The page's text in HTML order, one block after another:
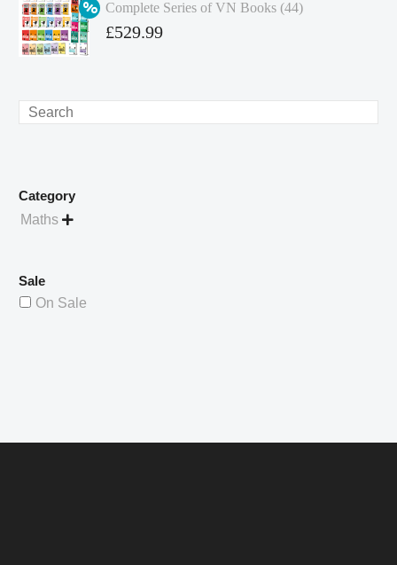
£4.99.
Complete Series of VN Books (44)
Original
£529.99
Search
Category
Maths 
Sale
On Sale